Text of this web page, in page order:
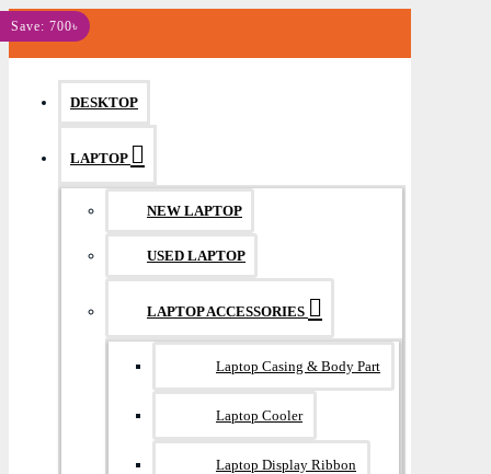
MENU
DESKTOP
LAPTOP
NEW LAPTOP
USED LAPTOP
LAPTOP ACCESSORIES
Laptop Casing & Body Part
Laptop Cooler
Laptop Display Ribbon
Save: 700৳